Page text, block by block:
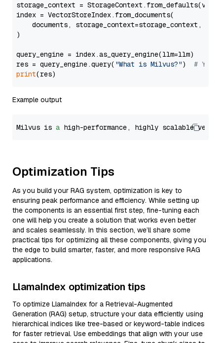
storage_context =
index = VectorStoreIndex.from_documents(
documents, storage_context=storage_context,
)
query_engine = index.as_query_engine(llm=llm)
res = query_engine.query( "What is Milvus?") # You
print
Example output
Milvus is a high-performance, highly scalable
Optimization Tips
As you build your RAG system, optimization is key to
ensuring peak performance and efficiency. While setting up
the components is an essential first step, fine-tuning each
one will help you create a solution that works even better
and scales seamlessly. In this section, we’ll share some
practical tips for optimizing all these components, giving you
the edge to build smarter, faster, and more responsive RAG
applications.
LlamaIndex optimization tips
To optimize LlamaIndex for a Retrieval-Augmented
Generation (RAG) setup, structure your data efficiently using
hierarchical indices like tree-based or keyword-table indices
for faster retrieval. Use embeddings that align with your use